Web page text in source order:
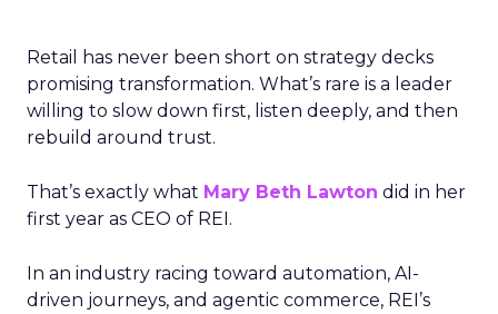
Retail has never been short on strategy decks
promising transformation. What’s rare is a leader
willing to slow down first, listen deeply, and then
rebuild around trust.
That’s exactly what Mary Beth Lawton did in her
first year as CEO of REI.
In an industry racing toward automation, AI-
driven journeys, and agentic commerce, REI’s